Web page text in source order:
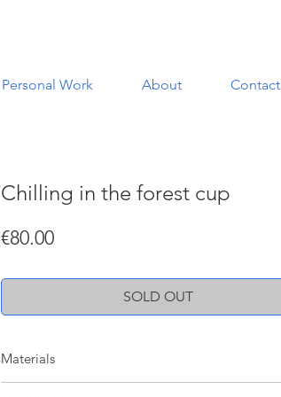
Personal Work About Contact
Chilling in the forest cup
€80.00Price
SOLD OUT
Materials